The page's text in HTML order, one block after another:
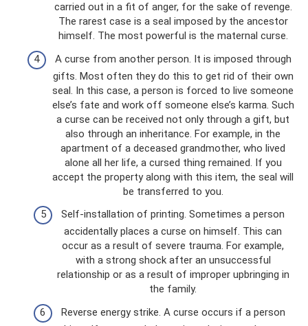
carried out in a fit of anger, for the sake of revenge.
The rarest case is a seal imposed by the ancestor
himself. The most powerful is the maternal curse.
A curse from another person. It is imposed through
gifts. Most often they do this to get rid of their own
seal. In this case, a person is forced to live someone
else’s fate and work off someone else’s karma. Such
a curse can be received not only through a gift, but
also through an inheritance. For example, in the
apartment of a deceased grandmother, who lived
alone all her life, a cursed thing remained. If you
accept the property along with this item, the seal will
be transferred to you.
Self-installation of printing. Sometimes a person
accidentally places a curse on himself. This can
occur as a result of severe trauma. For example,
with a strong shock after an unsuccessful
relationship or as a result of improper upbringing in
the family.
Reverse energy strike. A curse occurs if a person